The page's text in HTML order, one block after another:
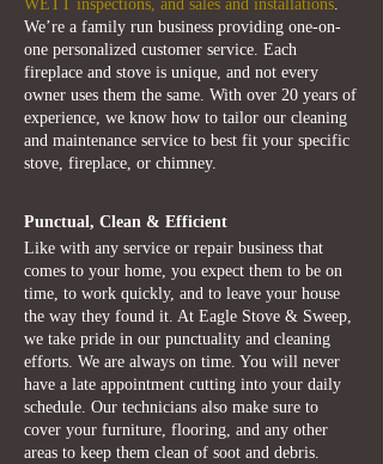
WETT inspections, and sales and installations.
We’re a family run business providing one-on-
one personalized customer service. Each
fireplace and stove is unique, and not every
owner uses them the same. With over 20 years of
experience, we know how to tailor our cleaning
and maintenance service to best fit your specific
stove, fireplace, or chimney.
Punctual, Clean & Efficient
Like with any service or repair business that
comes to your home, you expect them to be on
time, to work quickly, and to leave your house
the way they found it. At Eagle Stove & Sweep,
we take pride in our punctuality and cleaning
efforts. We are always on time. You will never
have a late appointment cutting into your daily
schedule. Our technicians also make sure to
cover your furniture, flooring, and any other
areas to keep them clean of soot and debris.